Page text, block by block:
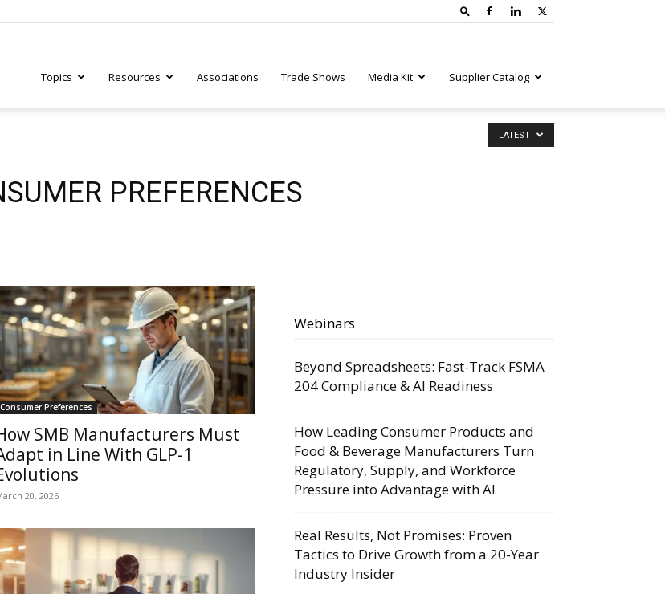
Topics Resources Associations Trade Shows Media Kit Supplier Catalog
PREFERENCES
LATEST
Consumer Preferences
SMB Manufacturers Must
in Line With GLP-1
20, 2026
Webinars
Beyond Spreadsheets: Fast-Track FSMA
204 Compliance & AI Readiness
How Leading Consumer Products and
Food & Beverage Manufacturers Turn
Regulatory, Supply, and Workforce
Pressure into Advantage with AI
Real Results, Not Promises: Proven
Tactics to Drive Growth from a 20-Year
Industry Insider